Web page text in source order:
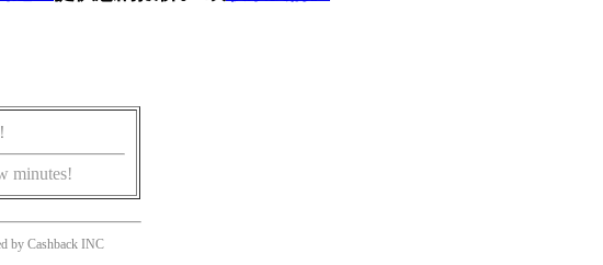
minutes!
by Cashback INC